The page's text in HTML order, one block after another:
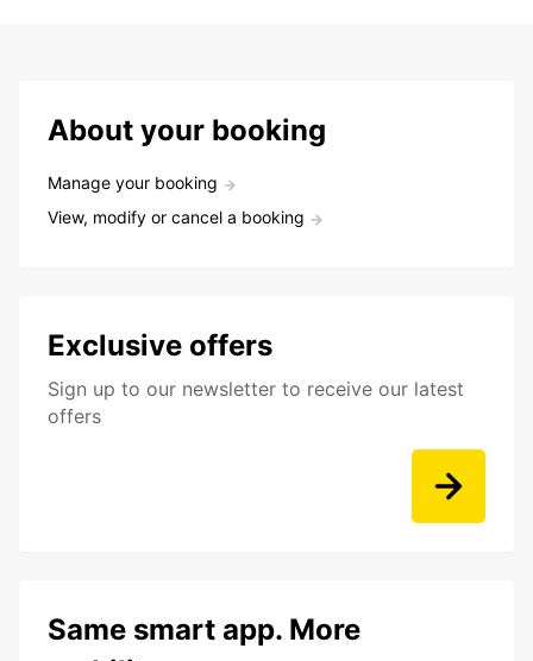
About your booking
Manage your booking
View, modify or cancel a booking
Exclusive offers
Sign up to our newsletter to receive our latest
offers
Same smart app. More